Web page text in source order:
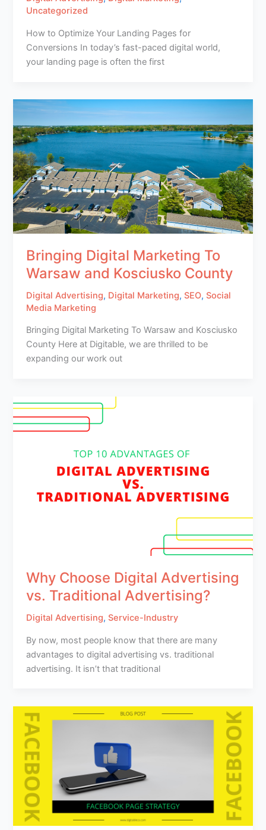
Uncategorized
How to Optimize Your Landing Pages for
Conversions In today’s fast-paced digital world,
your landing page is often the first
Bringing Digital Marketing To
Warsaw and Kosciusko County
Digital Advertising, Digital Marketing, SEO, Social
Media Marketing
Bringing Digital Marketing To Warsaw and Kosciusko
County Here at Digitable, we are thrilled to be
expanding our work out
Why Choose Digital Advertising
vs. Traditional Advertising?
Digital Advertising, Service-Industry
By now, most people know that there are many
advantages to digital advertising vs. traditional
advertising. It isn’t that traditional